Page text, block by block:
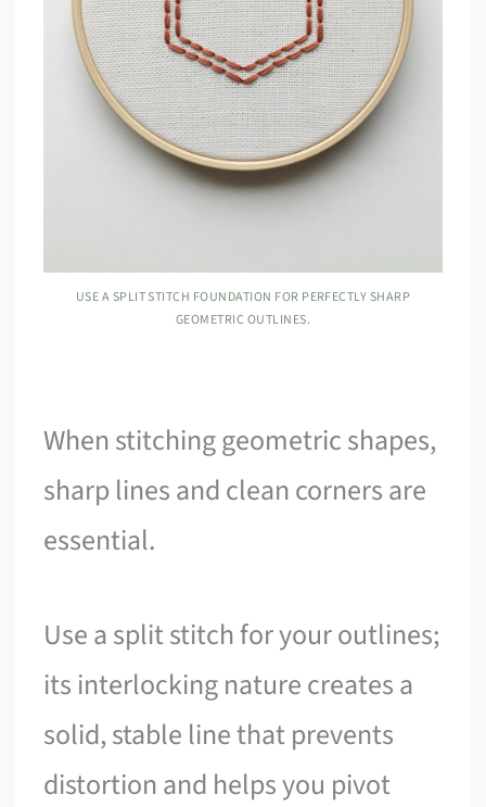
USE A SPLIT STITCH FOUNDATION FOR PERFECTLY SHARP
GEOMETRIC OUTLINES.
When stitching geometric shapes,
sharp lines and clean corners are
essential.
Use a split stitch for your outlines;
its interlocking nature creates a
solid, stable line that prevents
distortion and helps you pivot